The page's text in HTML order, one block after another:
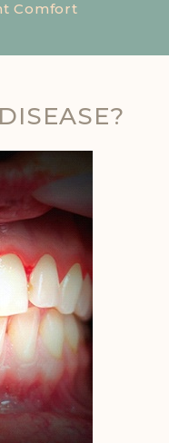
Comfort